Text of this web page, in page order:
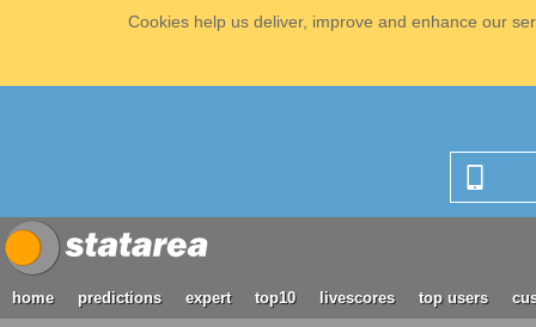
Cookies help us deliver, improve and enhance our
home predictions expert top10 livescores top users